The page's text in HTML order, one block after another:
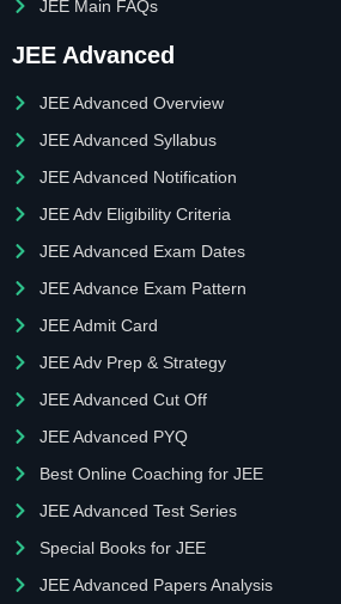
JEE Main FAQs
JEE Advanced
JEE Advanced Overview
JEE Advanced Syllabus
JEE Advanced Notification
JEE Adv Eligibility Criteria
JEE Advanced Exam Dates
JEE Advance Exam Pattern
JEE Admit Card
JEE Adv Prep & Strategy
JEE Advanced Cut Off
JEE Advanced PYQ
Best Online Coaching for JEE
JEE Advanced Test Series
Special Books for JEE
JEE Advanced Papers Analysis